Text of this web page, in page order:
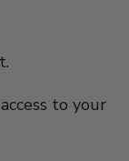
to your